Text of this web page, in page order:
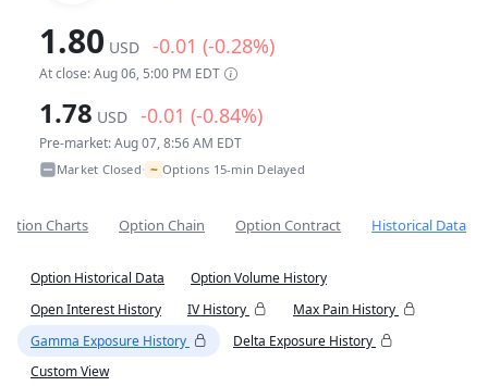
1.80 USD -0.01 (-0.28%)
At close: Aug 06, 5:00 PM EDT
1.78 USD -0.01 (-0.84%)
Pre-market: Aug 07, 8:56 AM EDT
Market Closed• ~ Options 15-min Delayed
Charts Option Chain Option Contract Historical Data
Option Historical Data
Option Volume History
Open Interest History
IV History
Max Pain History
Gamma Exposure History
Delta Exposure History
Custom View